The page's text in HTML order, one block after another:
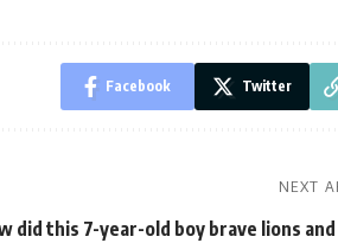
Facebook Twitter
NEXT
did this 7-year-old boy brave lions and